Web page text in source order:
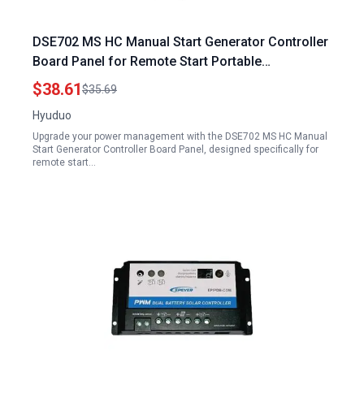
DSE702 MS HC Manual Start Generator Controller
Board Panel for Remote Start Portable
Generators
$38.61$35.69
Hyuduo
Upgrade your power management with the DSE702 MS HC Manual
Start Generator Controller Board Panel, designed specifically for
remote start…